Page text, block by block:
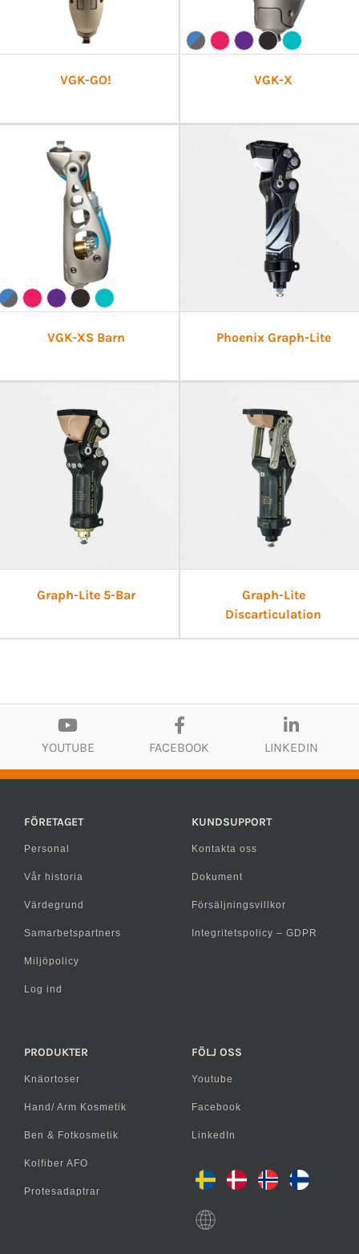
VGK-GO! VGK-X
VGK-XS Barn Phoenix Graph-Lite
Graph-Lite 5-Bar
Graph-Lite
Discarticulation
YOUTUBE FACEBOOK LINKEDIN
FÖRETAGET
Personal
Vår historia
Värdegrund
Samarbetspartners
Miljöpolicy
Log ind
KUNDSUPPORT
Kontakta oss
Dokument
Försäljningsvillkor
Integritetspolicy – GDPR
PRODUKTER
Knäortoser
Hand/ Arm Kosmetik
Ben & Fotkosmetik
Kolfiber AFO
Protesadaptrar
FÖLJ OSS
Youtube
Facebook
LinkedIn